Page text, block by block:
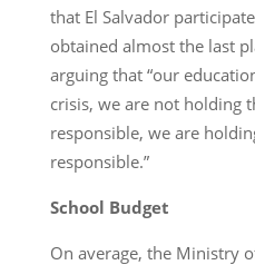
that El Salvador
obtained almost the last
arguing that “our
crisis, we are not holding
responsible, we are
responsible.”
School Budget
On average, the Ministry